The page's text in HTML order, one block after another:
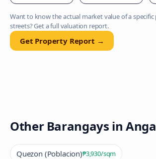
Want to know the actual market value of a
streets? Get a full valuation report.
Get Property Report →
Other Barangays in
Quezon (Poblacion)₱3,930/sqm